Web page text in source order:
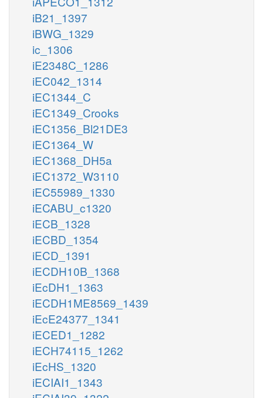
iB21_1397
iBWG_1329
ic_1306
iE2348C_1286
iEC042_1314
iEC1344_C
iEC1349_Crooks
iEC1356_Bl21DE3
iEC1364_W
iEC1368_DH5a
iEC1372_W3110
iEC55989_1330
iECABU_c1320
iECB_1328
iECBD_1354
iECD_1391
iECDH10B_1368
iEcDH1_1363
iECDH1ME8569_1439
iEcE24377_1341
iECED1_1282
iECH74115_1262
iEcHS_1320
iECIAI1_1343